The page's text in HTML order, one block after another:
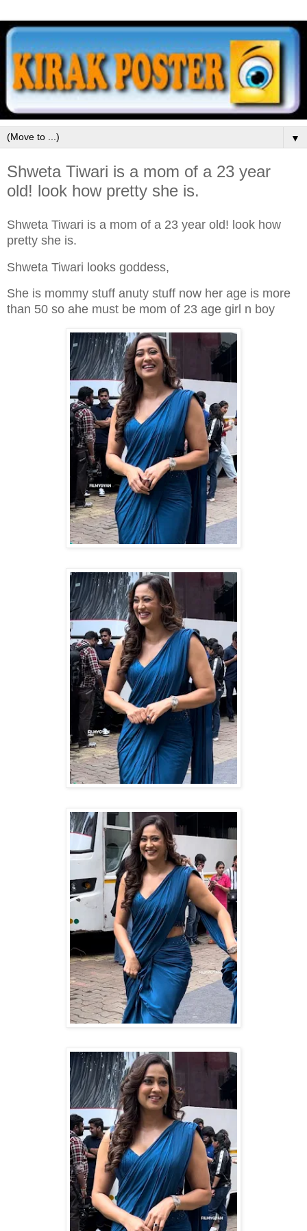
▼
Shweta Tiwari is a mom of a 23 year
old! look how pretty she is.
Shweta Tiwari is a mom of a 23 year old! look how
pretty she is.
Shweta Tiwari looks goddess,
She is mommy stuff anuty stuff now her age is more
than 50 so ahe must be mom of 23 age girl n boy